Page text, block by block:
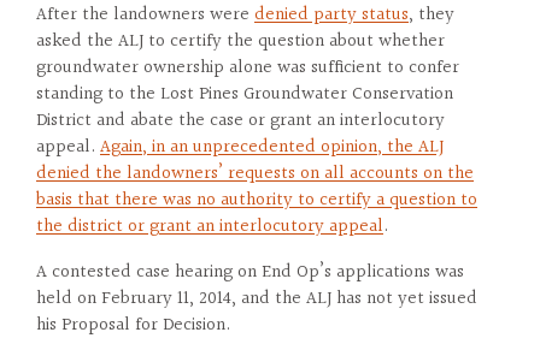
After the landowners were denied party status, they
asked the ALJ to certify the question about whether
groundwater ownership alone was sufficient to confer
standing to the Lost Pines Groundwater Conservation
District and abate the case or grant an interlocutory
appeal. Again, in an unprecedented opinion, the ALJ
denied the landowners’ requests on all accounts on the
basis that there was no authority to certify a question to
the district or grant an interlocutory appeal.
A contested case hearing on End Op’s applications was
held on February 11, 2014, and the ALJ has not yet issued
his Proposal for Decision.